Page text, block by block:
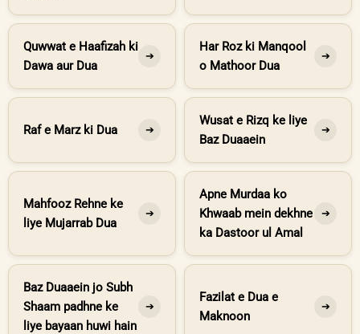
Quwwat e Haafizah ki
Dawa aur Dua
➔
Har Roz ki Manqool
o Mathoor Dua
➔
Raf e Marz ki Dua ➔
Wusat e Rizq ke liye
Baz Duaaein
➔
Mahfooz Rehne ke
liye Mujarrab Dua
➔
Apne Murdaa ko
Khwaab mein dekhne
ka Dastoor ul Amal
➔
Baz Duaaein jo Subh
Shaam padhne ke
liye bayaan huwi hain
➔
Fazilat e Dua e
Maknoon
➔